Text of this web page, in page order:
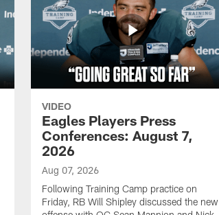
VIDEO
Eagles Players Press
Conferences: August 7,
2026
Aug 07, 2026
Following Training Camp practice on
Friday, RB Will Shipley discussed the new